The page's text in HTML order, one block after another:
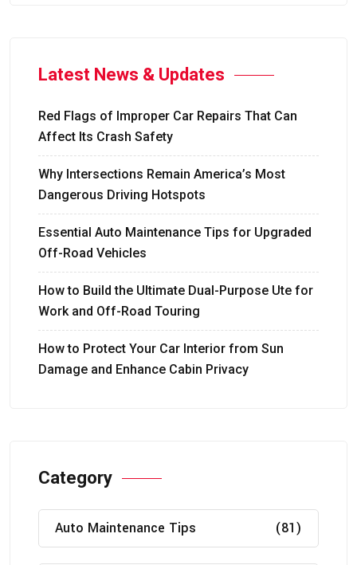
Latest News & Updates
Red Flags of Improper Car Repairs That Can
Affect Its Crash Safety
Why Intersections Remain America’s Most
Dangerous Driving Hotspots
Essential Auto Maintenance Tips for Upgraded
Off-Road Vehicles
How to Build the Ultimate Dual-Purpose Ute for
Work and Off-Road Touring
How to Protect Your Car Interior from Sun
Damage and Enhance Cabin Privacy
Category
Auto Maintenance Tips (81)